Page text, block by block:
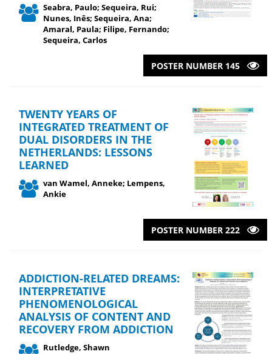
Seabra, Paulo; Sequeira, Rui;
Nunes, Inês; Sequeira, Ana;
Amaral, Paula; Filipe, Fernando;
Sequeira, Carlos
POSTER NUMBER 145
TWENTY YEARS OF
INTEGRATED TREATMENT OF
DUAL DISORDERS IN THE
NETHERLANDS: LESSONS
LEARNED
van Wamel, Anneke; Lempens,
Ankie
POSTER NUMBER 222
ADDICTION-RELATED DREAMS:
INTERPRETATIVE
PHENOMENOLOGICAL
ANALYSIS OF CONTENT AND
RECOVERY FROM ADDICTION
Rutledge, Shawn